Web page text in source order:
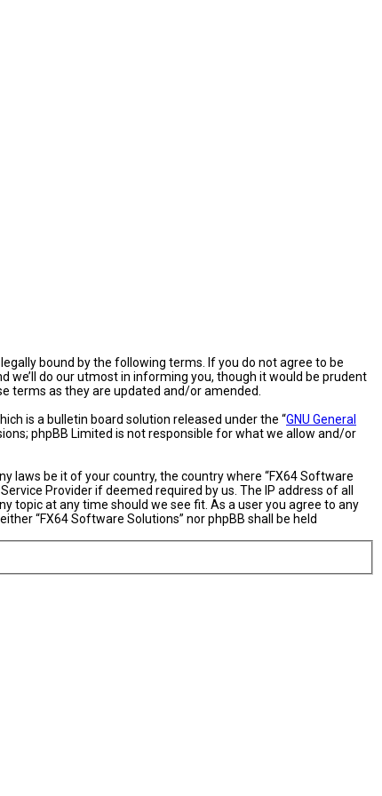
bound by the following terms. If you do not agree to be
we’ll do our utmost in informing you, though it would be prudent
terms as they are updated and/or amended.
is a bulletin board solution released under the “GNU General
phpBB Limited is not responsible for what we allow and/or
laws be it of your country, the country where “FX64 Software
Provider if deemed required by us. The IP address of all
topic at any time should we see fit. As a user you agree to any
“FX64 Software Solutions” nor phpBB shall be held